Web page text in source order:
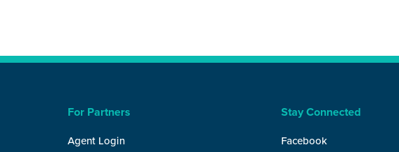
For Partners
Agent Login
Stay Connected
Facebook